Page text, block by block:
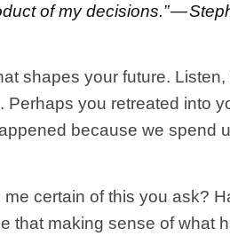
of my decisions.” —
shapes your future.
you retreated into
because we spend
certain of this you ask?
that making sense of what